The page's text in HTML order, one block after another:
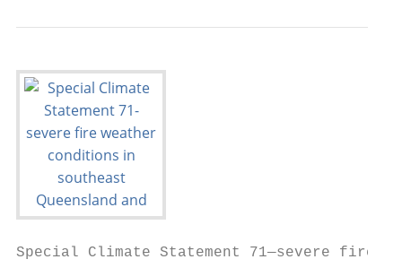
Special Climate Statement 71—severe fire